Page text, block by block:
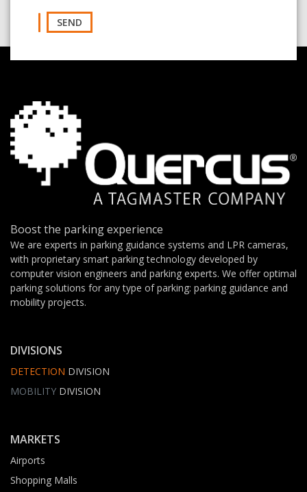
SEND
Boost the parking experience
We are experts in parking guidance systems and LPR cameras,
with proprietary smart parking technology developed by
computer vision engineers and parking experts. We offer optimal
parking solutions for any type of parking: parking guidance and
mobility projects.
DIVISIONS
DETECTION DIVISION
MOBILITY DIVISION
MARKETS
Airports
Shopping Malls